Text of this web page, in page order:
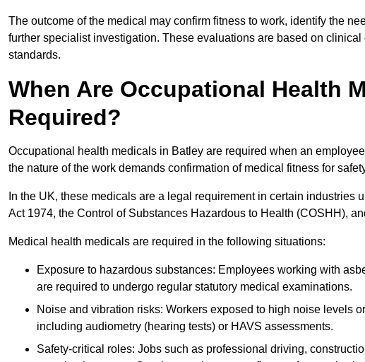
The outcome of the medical may confirm fitness to work, identify the
further specialist investigation. These evaluations are based on
standards.
When Are Occupational Health
Required?
Occupational health medicals in Batley are required when an
the nature of the work demands confirmation of medical fitness for
In the UK, these medicals are a legal requirement in certain industries
Act 1974, the Control of Substances Hazardous to Health (COSHH),
Medical health medicals are required in the following situations:
Exposure to hazardous substances: Employees working with
are required to undergo regular statutory medical examinations.
Noise and vibration risks: Workers exposed to high noise levels
including audiometry (hearing tests) or HAVS assessments.
Safety-critical roles: Jobs such as professional driving,